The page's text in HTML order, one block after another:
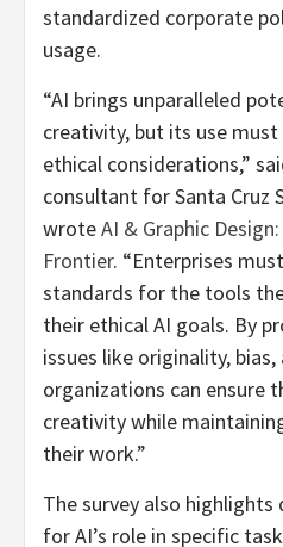
standardized corporate
usage.
“AI brings unparalleled
creativity, but its use
ethical considerations,”
consultant for Santa Cruz
wroteAI & Graphic
Frontier. “Enterprises
standards for the tools
their ethical AI goals. By
issues like originality,
organizations can ensure
creativity while
their work.”
The survey also highlights
for AI’s role in specific